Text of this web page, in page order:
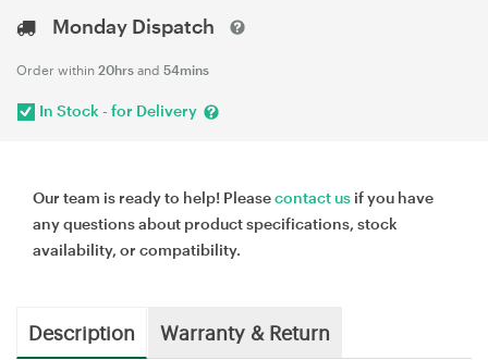
Monday Dispatch
Order within 20hrs and 54mins
In Stock - for Delivery
Our team is ready to help! Pleasecontact us if you have
any questions about product specifications, stock
availability, or compatibility.
Description Warranty & Return